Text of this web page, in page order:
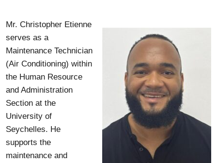
Mr. Christopher Etienne
serves as a
Maintenance Technician
(Air Conditioning) within
the Human Resource
and Administration
Section at the
University of
Seychelles. He
supports the
maintenance and